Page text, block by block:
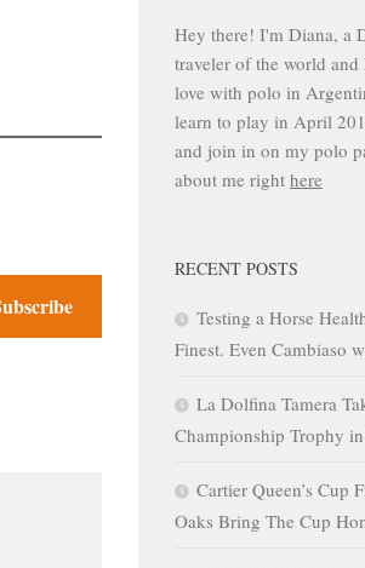
Hey there! I'm Diana, a
traveler of the world
love with polo in
learn to play in April
and join in on my polo
about me right here
RECENT POSTS
Testing a Horse
Finest. Even Cambiaso
La Dolfina Tamera
Championship Trophy
Cartier Queen’s Cup
Oaks Bring The Cup